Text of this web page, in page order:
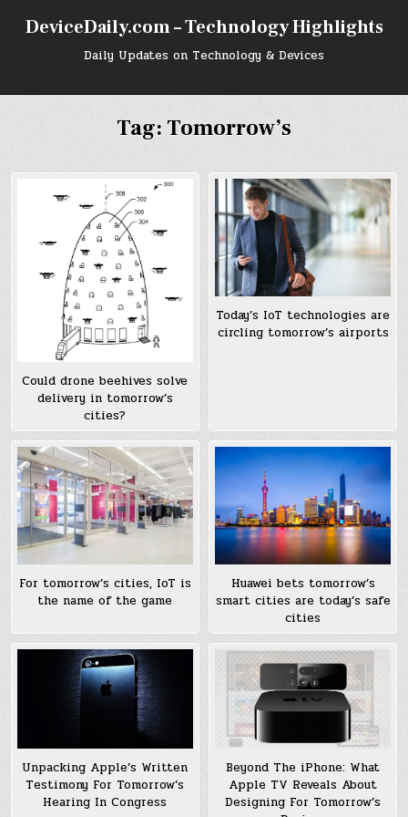
DeviceDaily.com – Technology Highlights
Daily Updates on Technology & Devices
Tag: Tomorrow’s
Could drone beehives solve
delivery in tomorrow’s
cities?
Today’s IoT technologies are
circling tomorrow’s airports
For tomorrow’s cities, IoT is
the name of the game
Huawei bets tomorrow’s
smart cities are today’s safe
cities
Unpacking Apple’s Written
Testimony For Tomorrow’s
Hearing In Congress
Beyond The iPhone: What
Apple TV Reveals About
Designing For Tomorrow’s